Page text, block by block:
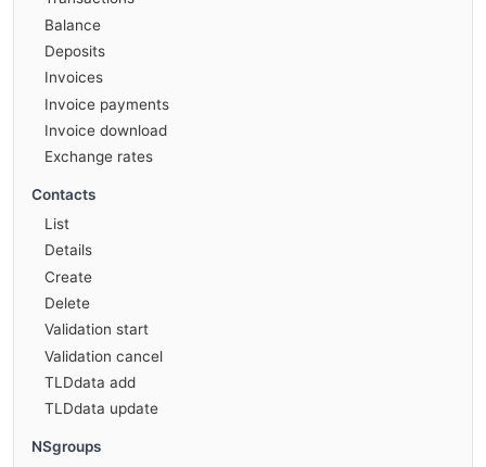
Balance
Deposits
Invoices
Invoice payments
Invoice download
Exchange rates
Contacts
List
Details
Create
Delete
Validation start
Validation cancel
TLDdata add
TLDdata update
NSgroups